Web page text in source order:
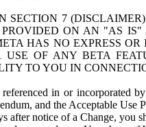
7
ON AN "AS
HAS NO EXPRESS
OF ANY BETA
TO YOU IN
in or incorporated
and the Acceptable
notice of a Change, you